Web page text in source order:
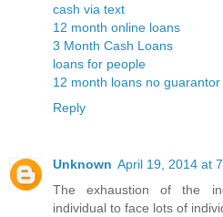
cash via text
12 month online loans
3 Month Cash Loans
loans for people
12 month loans no guarantor
Reply
Unknown April 19, 2014 at
The exhaustion of the
individual to face lots of